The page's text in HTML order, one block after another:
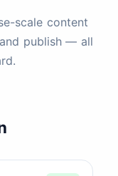
scale content
publish — all